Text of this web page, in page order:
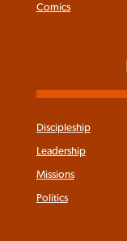
Comics
Discipleship
Leadership
Missions
Politics